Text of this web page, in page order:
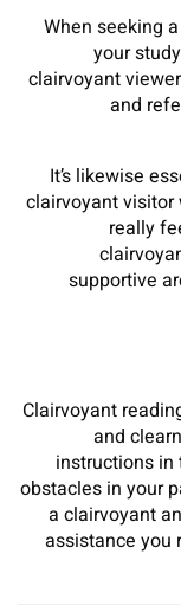
When seeking
your
clairvoyant
and
It’s likewise
clairvoyant visitor
really
supportive
Clairvoyant
and
instructions in
obstacles in your
a clairvoyant
assistance you